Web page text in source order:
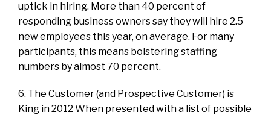
uptick in hiring. More than 40 percent of
responding business owners say they will hire 2.5
new employees this year, on average. For many
participants, this means bolstering staffing
numbers by almost 70 percent.
6. The Customer (and Prospective Customer) is
King in 2012 When presented with a list of possible